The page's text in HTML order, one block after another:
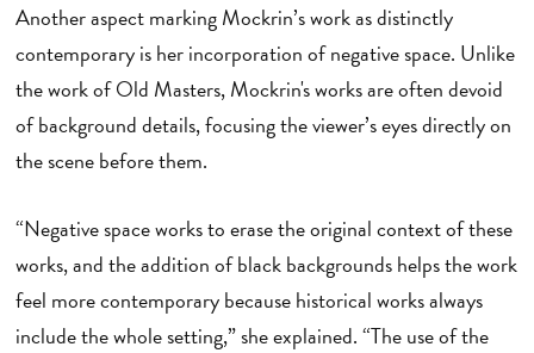
Another aspect marking Mockrin’s work as distinctly
contemporary is her incorporation of negative space. Unlike
the work of Old Masters, Mockrin's works are often devoid
of background details, focusing the viewer’s eyes directly on
the scene before them.
“Negative space works to erase the original context of these
works, and the addition of black backgrounds helps the work
feel more contemporary because historical works always
include the whole setting,” she explained. “The use of the